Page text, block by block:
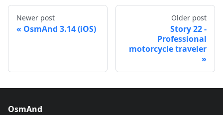
Newer post
OsmAnd 3.14 (iOS)
Older post
Story 22 -
Professional
motorcycle traveler
OsmAnd